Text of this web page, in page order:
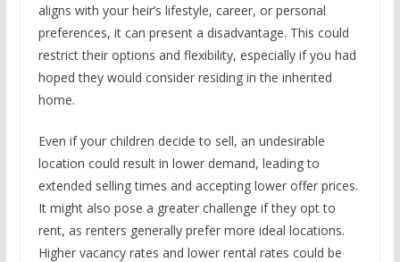
aligns with your heir’s lifestyle, career, or personal
preferences, it can present a disadvantage. This could
restrict their options and flexibility, especially if you had
hoped they would consider residing in the inherited
home.
Even if your children decide to sell, an undesirable
location could result in lower demand, leading to
extended selling times and accepting lower offer prices.
It might also pose a greater challenge if they opt to
rent, as renters generally prefer more ideal locations.
Higher vacancy rates and lower rental rates could be